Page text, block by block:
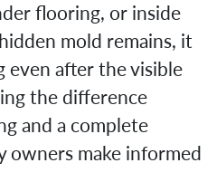
flooring, or inside
mold remains, it
even after the visible
the difference
and a complete
owners make informed